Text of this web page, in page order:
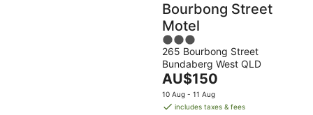
Bourbong Street
Motel
3
out
of
5
265 Bourbong Street
Bundaberg West QLD
The
price
is
AU$150
10 Aug - 11 Aug
includes taxes & fees